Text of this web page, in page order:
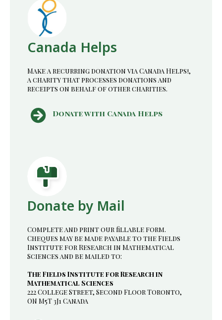
Canada Helps
Make a recurring donation via Canada Helps!,
a charity that processes donations and
receipts on behalf of other charities.
Donate with Canada Helps
Donate by Mail
Complete and print our fillable form.
Cheques may be made payable to the Fields
Institute for Research in Mathematical
Sciences and be mailed to:
The Fields Institute for Research in
Mathematical Sciences
222 College Street, Second Floor Toronto,
ON M5T 3J1 Canada